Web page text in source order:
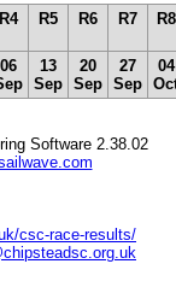
R4 R5 R6 R7 R8
06
13
Sep
20
Sep
27
Sep
04
csc-race-results/
Software 2.38.02